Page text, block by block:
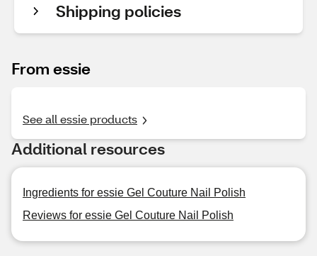
Shipping policies
From essie
See all essie products
Additional resources
Ingredients for essie Gel Couture Nail Polish
Reviews for essie Gel Couture Nail Polish